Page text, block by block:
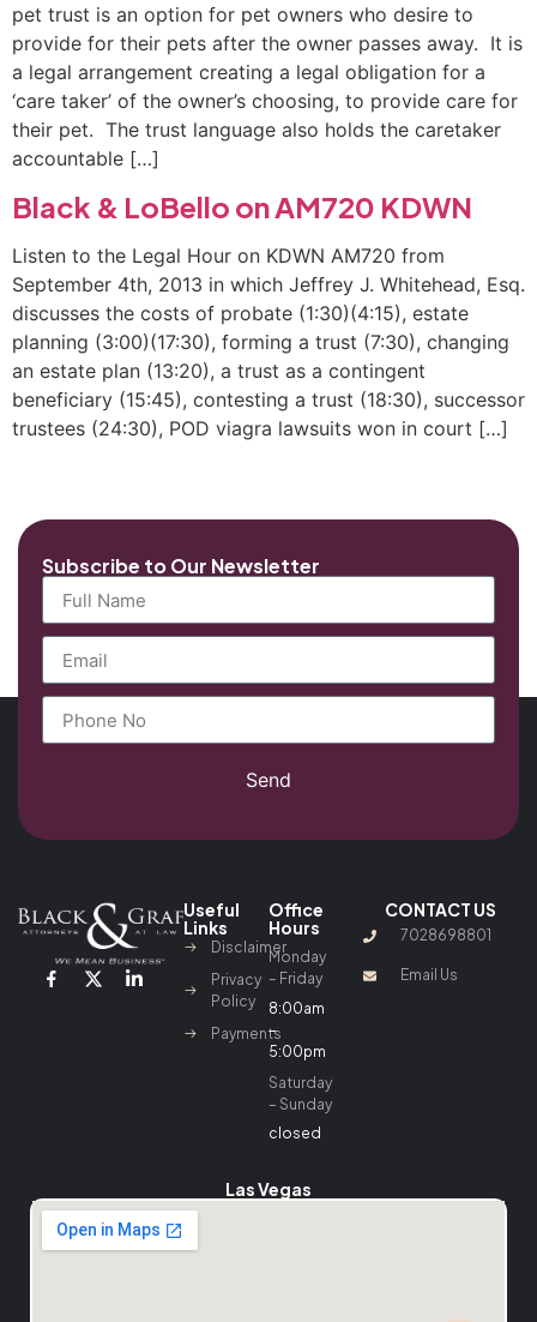
pet trust is an option for pet owners who desire to
provide for their pets after the owner passes away. It is
a legal arrangement creating a legal obligation for a
‘care taker’ of the owner’s choosing, to provide care for
their pet. The trust language also holds the caretaker
accountable […]
Black & LoBello on AM720 KDWN
Listen to the Legal Hour on KDWN AM720 from
September 4th, 2013 in which Jeffrey J. Whitehead, Esq.
discusses the costs of probate (1:30)(4:15), estate
planning (3:00)(17:30), forming a trust (7:30), changing
an estate plan (13:20), a trust as a contingent
beneficiary (15:45), contesting a trust (18:30), successor
trustees (24:30), POD viagra lawsuits won in court […]
Subscribe to Our Newsletter
Send
Useful
Links
Disclaimer
Privacy
Policy
Payments
Office
Hours
Monday
– Friday
8:00am
–
5:00pm
Saturday
– Sunday
closed
CONTACT US
7028698801
Email Us
Las Vegas